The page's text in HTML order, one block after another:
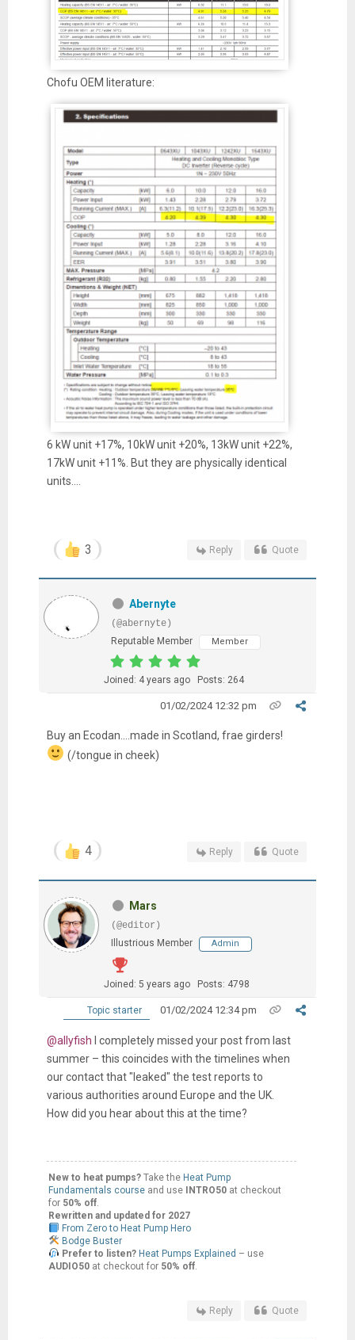
Chofu OEM literature:
6 kW unit +17%, 10kW unit +20%, 13kW unit +22%,
17kW unit +11%. But they are physically identical
units....
3 Reply Quote
Abernyte
(@abernyte)
Reputable Member
Member
Joined: 4 years ago Posts: 264
01/02/2024 12:32 pm
Buy an Ecodan....made in Scotland, frae girders!
(/tongue in cheek)
4 Reply Quote
Mars
(@editor)
Illustrious Member
Admin
Joined: 5 years ago Posts: 4798
Topic starter 01/02/2024 12:34 pm
@allyfish I completely missed your post from last
summer – this coincides with the timelines when
our contact that "leaked" the test reports to
various authorities around Europe and the UK.
How did you hear about this at the time?
New to heat pumps?Take the Heat Pump
Fundamentals course and use INTRO50at checkout
for 50% off.
Rewritten and updated for 2027
From Zero to Heat Pump Hero
Bodge Buster
Prefer to listen? Heat Pumps Explained – use
AUDIO50at checkout for 50% off.
Reply Quote